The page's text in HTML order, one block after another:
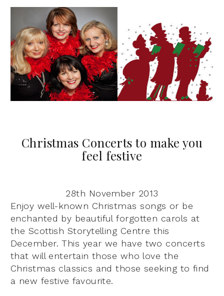
Christmas Concerts to make you
feel festive
28th November 2013
Enjoy well-known Christmas songs or be
enchanted by beautiful forgotten carols at
the Scottish Storytelling Centre this
December. This year we have two concerts
that will entertain those who love the
Christmas classics and those seeking to find
a new festive favourite.